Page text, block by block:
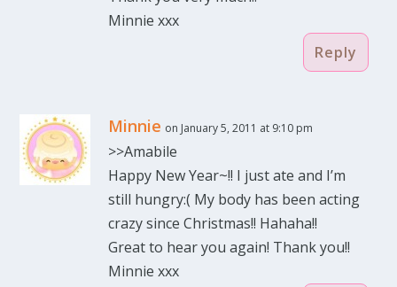
Minnie xxx
Reply
Minnie on January 5, 2011 at 9:10 pm
>>Amabile
Happy New Year~!! I just ate and I’m
still hungry:( My body has been acting
crazy since Christmas!! Hahaha!!
Great to hear you again! Thank you!!
Minnie xxx